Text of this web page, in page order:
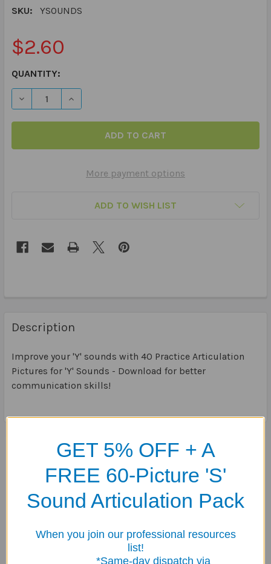
SKU: YSOUNDS
$2.60
CURRENT
STOCK:
QUANTITY:
DECREASE QUANTITY OF 40 PRACTICE ARTICULATION
INCREASE QUANTITY OF 40 PRACTICE
More payment options
ADD TO WISH LIST
Description
Improve your 'Y' sounds with 40 Practice Articulation
Pictures for 'Y' Sounds - Download for better
communication skills!
Related Products
Related
Products
GET 5% OFF + A
FREE 60-Picture 'S'
Sound Articulation Pack
When you join our professional resources
list!
*Same-day dispatch via